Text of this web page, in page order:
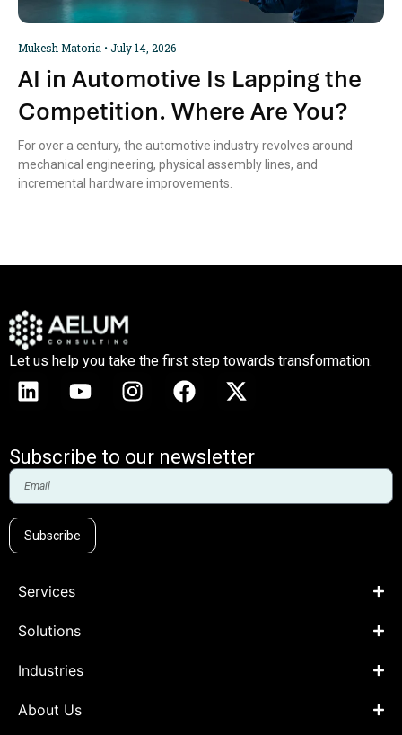
AI in Automotive Is Lapping the
Competition. Where Are You?
Mukesh Matoria July 14, 2026
For over a century, the automotive industry revolves around
mechanical engineering, physical assembly lines, and
incremental hardware improvements.
Let us help you take the first step towards transformation.
Subscribe to our newsletter
Subscribe
Services
Solutions
Industries
About Us